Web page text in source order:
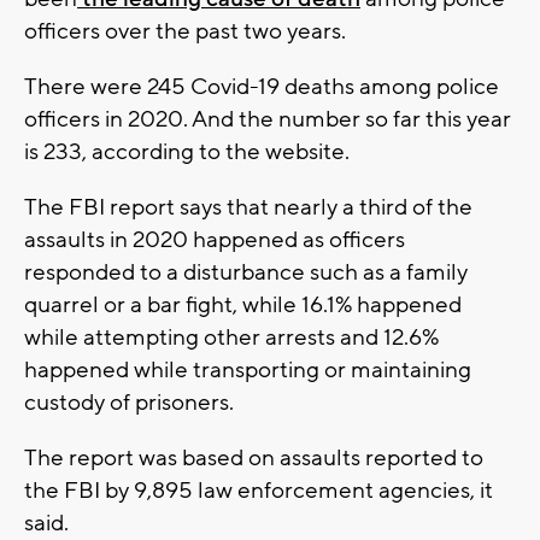
officers over the past two years.
There were 245 Covid-19 deaths among police
officers in 2020. And the number so far this year
is 233, according to the website.
The FBI report says that nearly a third of the
assaults in 2020 happened as officers
responded to a disturbance such as a family
quarrel or a bar fight, while 16.1% happened
while attempting other arrests and 12.6%
happened while transporting or maintaining
custody of prisoners.
The report was based on assaults reported to
the FBI by 9,895 law enforcement agencies, it
said.